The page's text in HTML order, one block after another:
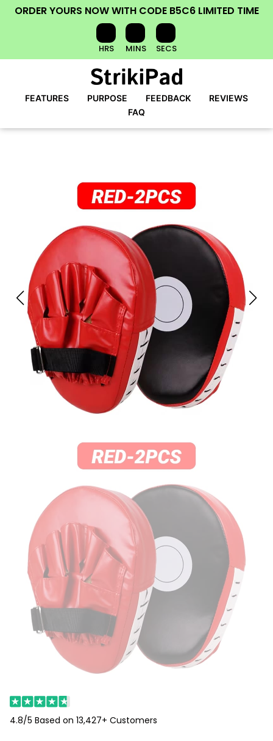
ORDER YOURS NOWWITH CODE B5C6 LIMITED TIME
HRS MINS SECS
FEATURES PURPOSE FEEDBACK
REVIEWS
FAQ
4.8/5 Based on 13,427+ Customers